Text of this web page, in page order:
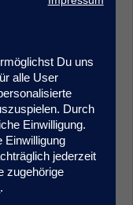
German
us, you get
established
drive, speed,
We think
opportunity to
Du uns
alle User
Durch
Einwilligung.
Einwilligung
jederzeit
zugehörige
.